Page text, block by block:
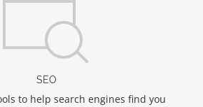
SEO
to help search engines find you